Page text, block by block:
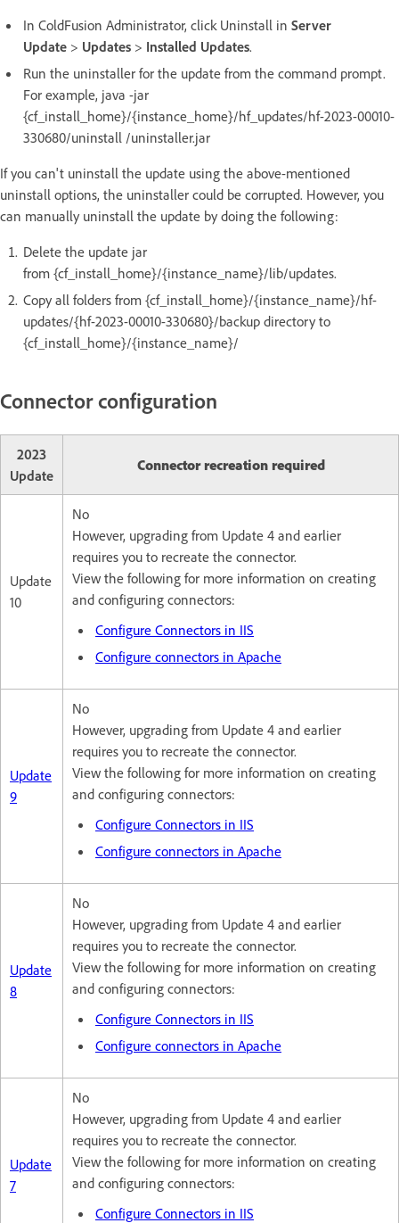
In ColdFusion Administrator, click Uninstall in Server
Update > Updates > Installed Updates.
Run the uninstaller for the update from the command prompt.
For example, java -jar
{cf_install_home}/{instance_home}/hf_updates/hf-2023-00010-
330680/uninstall /uninstaller.jar
If you can't uninstall the update using the above-mentioned
uninstall options, the uninstaller could be corrupted. However, you
can manually uninstall the update by doing the following:
Delete the update jar
from {cf_install_home}/{instance_name}/lib/updates.
Copy all folders from {cf_install_home}/{instance_name}/hf-
updates/{hf-2023-00010-330680}/backup directory to
{cf_install_home}/{instance_name}/
Connector configuration
2023
Update
Connector recreation required
Update
10
No
However, upgrading from Update 4 and earlier
requires you to recreate the connector.
View the following for more information on creating
and configuring connectors:
Configure Connectors in IIS
Configure connectors in Apache
Update
9
No
However, upgrading from Update 4 and earlier
requires you to recreate the connector.
View the following for more information on creating
and configuring connectors:
Configure Connectors in IIS
Configure connectors in Apache
Update
8
No
However, upgrading from Update 4 and earlier
requires you to recreate the connector.
View the following for more information on creating
and configuring connectors:
Configure Connectors in IIS
Configure connectors in Apache
Update
7
No
However, upgrading from Update 4 and earlier
requires you to recreate the connector.
View the following for more information on creating
and configuring connectors:
Configure Connectors in IIS